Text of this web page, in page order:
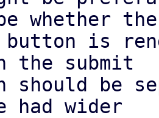
whether the
the submit
had wider